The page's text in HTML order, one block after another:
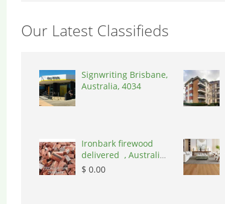
Our Latest Classifieds
Signwriting Brisbane,
Australia, 4034
Ironbark firewood
delivered , Australia,
2866
$ 0.00